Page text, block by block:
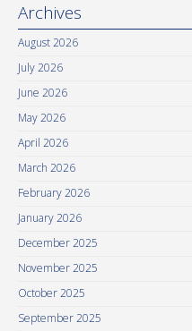
Archives
August 2026
July 2026
June 2026
May 2026
April 2026
March 2026
February 2026
January 2026
December 2025
November 2025
October 2025
September 2025